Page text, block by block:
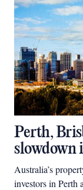
Perth,
slowdown
Australia’s
investors in Perth